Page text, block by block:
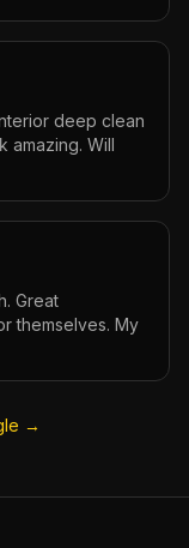
deep clean
amazing. Will
Great
themselves. My
→